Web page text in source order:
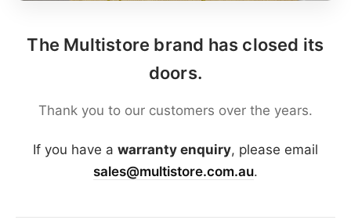
The Multistore brand has closed its
doors.
Thank you to our customers over the years.
If you have a warranty enquiry, please email
sales@multistore.com.au.